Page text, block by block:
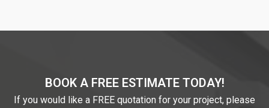
BOOK A FREE ESTIMATE TODAY!
If you would like a FREE quotation for your project, please